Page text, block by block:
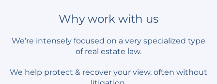
Why work with us
We’re intensely focused on a very specialized type
of real estate law.
We help protect & recover your view, often without